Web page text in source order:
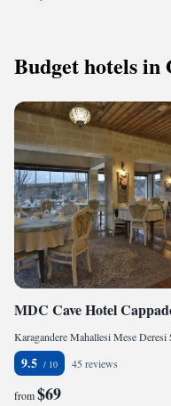
Budget hotels
MDC Cave Hotel
9.5 45 reviews
from$69